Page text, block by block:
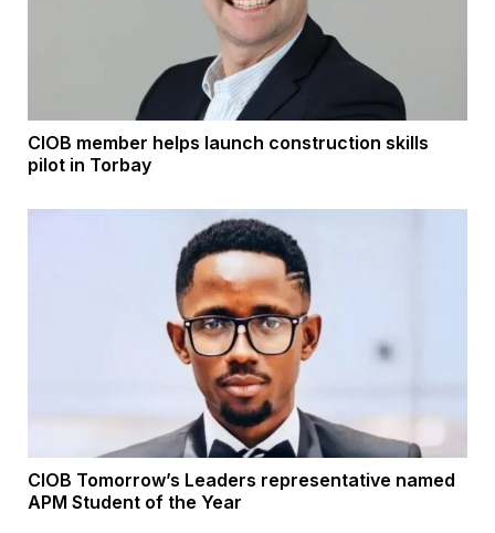
CIOB member helps launch construction skills
pilot in Torbay
CIOB Tomorrow’s Leaders representative named
APM Student of the Year